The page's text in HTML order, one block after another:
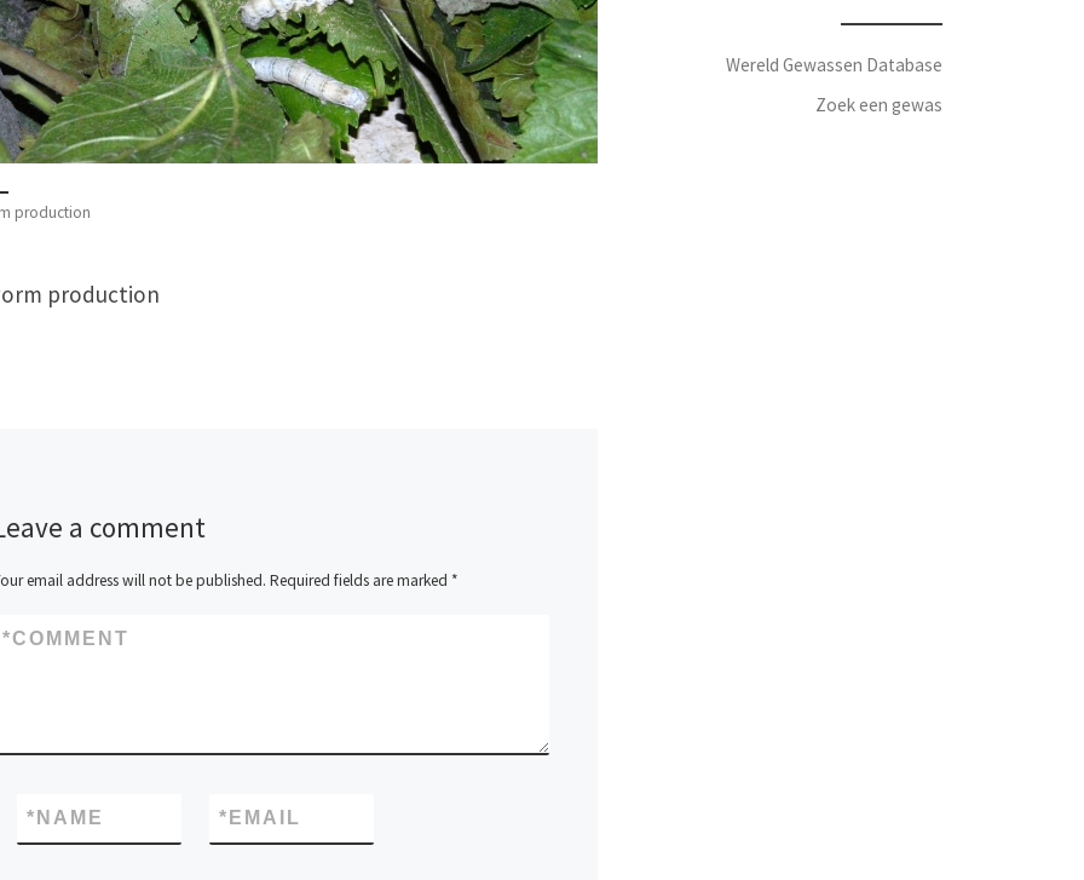
production
production
a comment
email address will not be published. Required fields are marked *
COMMENT
*
NAME
* EMAIL
*
Wereld Gewassen Database
Zoek een gewas